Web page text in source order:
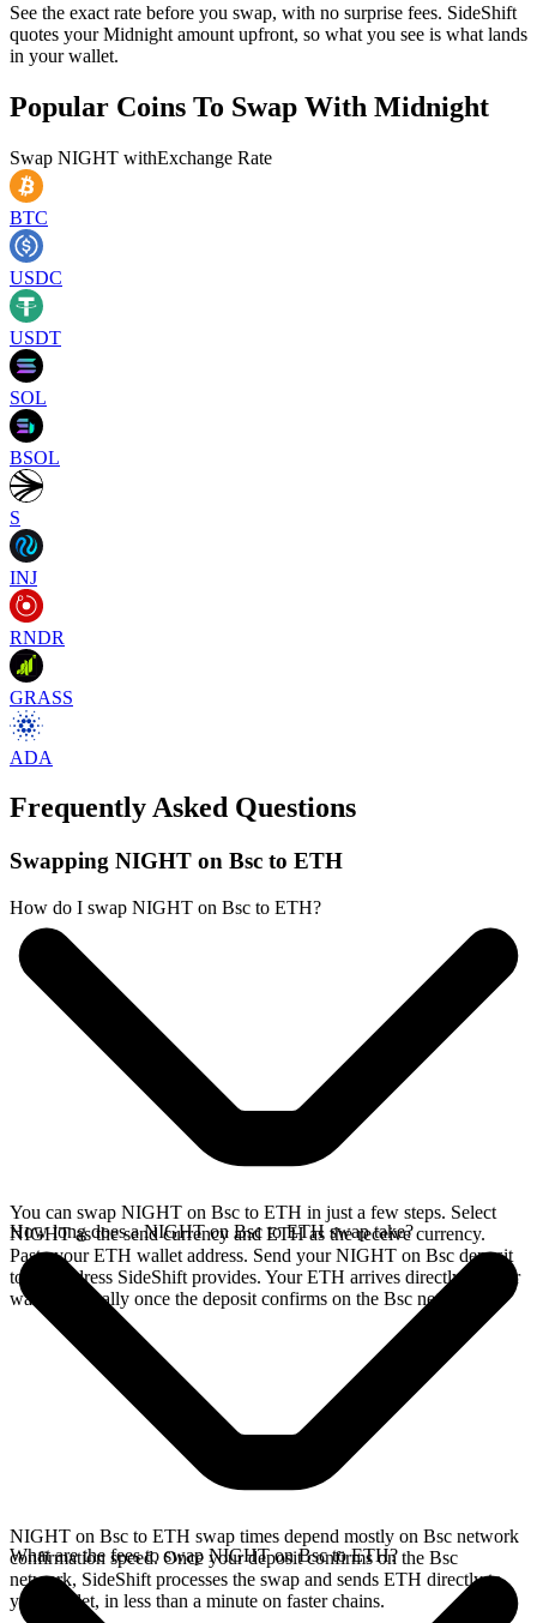
See the exact rate before you swap, with no surprise fees. SideShift
quotes your Midnight amount upfront, so what you see is what lands
in your wallet.
Popular Coins To Swap With Midnight
Swap NIGHT withExchange Rate
BTC
USDC
USDT
SOL
BSOL
S
INJ
RNDR
GRASS
ADA
Frequently Asked Questions
Swapping NIGHT on Bsc to ETH
How do I swap NIGHT on Bsc to ETH?
You can swap NIGHT on Bsc to ETH in just a few steps. Select
NIGHT as the send currency and ETH as the receive currency.
Paste your ETH wallet address. Send your NIGHT on Bsc deposit
to the address SideShift provides. Your ETH arrives directly in your
wallet, typically once the deposit confirms on the Bsc network.
How long does a NIGHT on Bsc to ETH swap take?
NIGHT on Bsc to ETH swap times depend mostly on Bsc network
confirmation speed. Once your deposit confirms on the Bsc
network, SideShift processes the swap and sends ETH directly to
your wallet, in less than a minute on faster chains.
What are the fees to swap NIGHT on Bsc to ETH?